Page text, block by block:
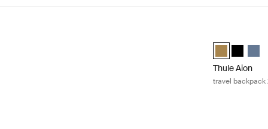
Thule Aion
Thule
Thule Aion
travel backpack